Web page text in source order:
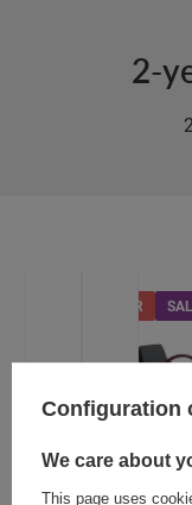
2-
SPECIAL OFFER
Configuration
We care about
This page uses